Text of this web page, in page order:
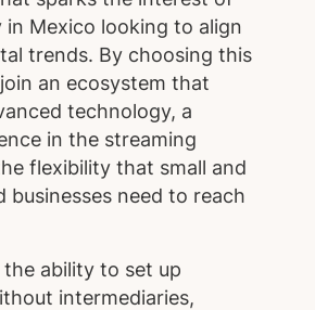
in Mexico looking to align
trends. By choosing this
an ecosystem that
technology, a
in the streaming
flexibility that small and
businesses need to reach
ability to set up
intermediaries,